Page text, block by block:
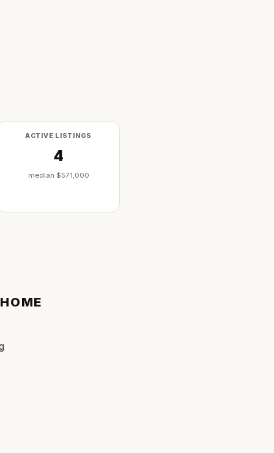
ACTIVE LISTINGS
4
median $571,000